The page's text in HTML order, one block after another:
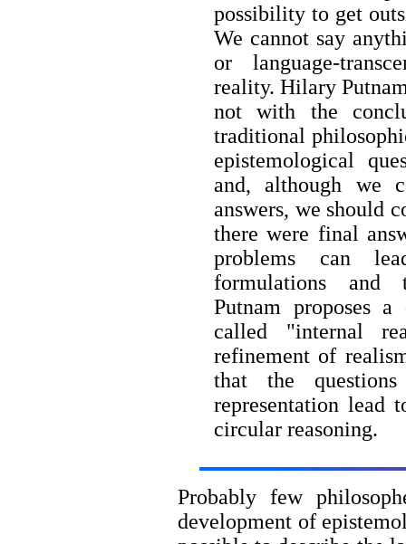
possibility to get
We cannot say
or language-
reality. Hilary
not with the
traditional
epistemological
and, although we
answers, we should
there were final
problems can
formulations and
Putnam proposes
called "internal
refinement of
that the
representation lead
circular reasoning.
Probably few
development of